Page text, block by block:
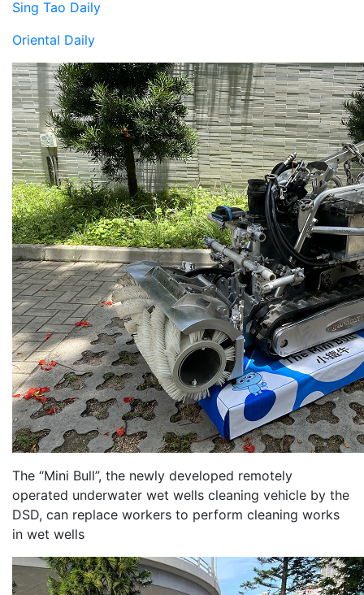
Sing Tao Daily
Oriental Daily
The “Mini Bull”, the newly developed remotely
operated underwater wet wells cleaning vehicle by the
DSD, can replace workers to perform cleaning works
in wet wells